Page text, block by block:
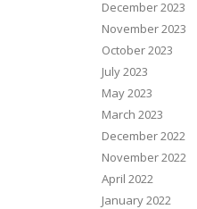
December 2023
November 2023
October 2023
July 2023
May 2023
March 2023
December 2022
November 2022
April 2022
January 2022